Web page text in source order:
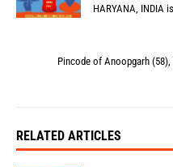
HARYANA, INDIA is
Pincode of Anoopgarh
RELATED ARTICLES